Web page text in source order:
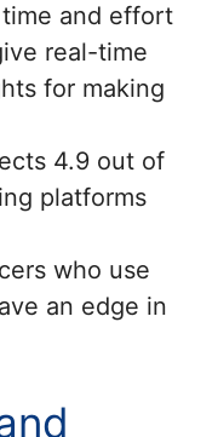
and effort
real-time
for making
4.9 out of
platforms
who use
an edge in